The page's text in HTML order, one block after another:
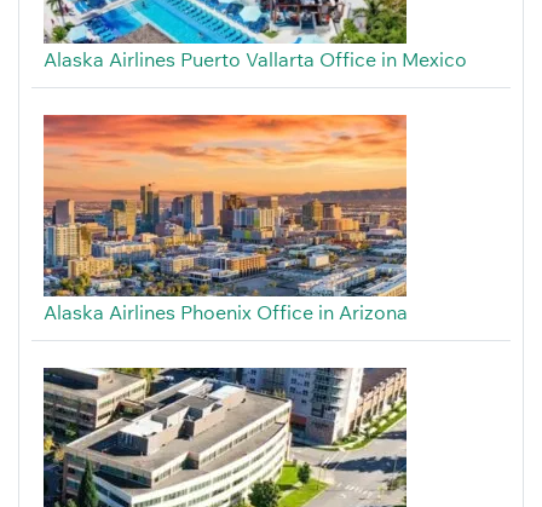
Alaska Airlines Puerto Vallarta Office in Mexico
Alaska Airlines Phoenix Office in Arizona